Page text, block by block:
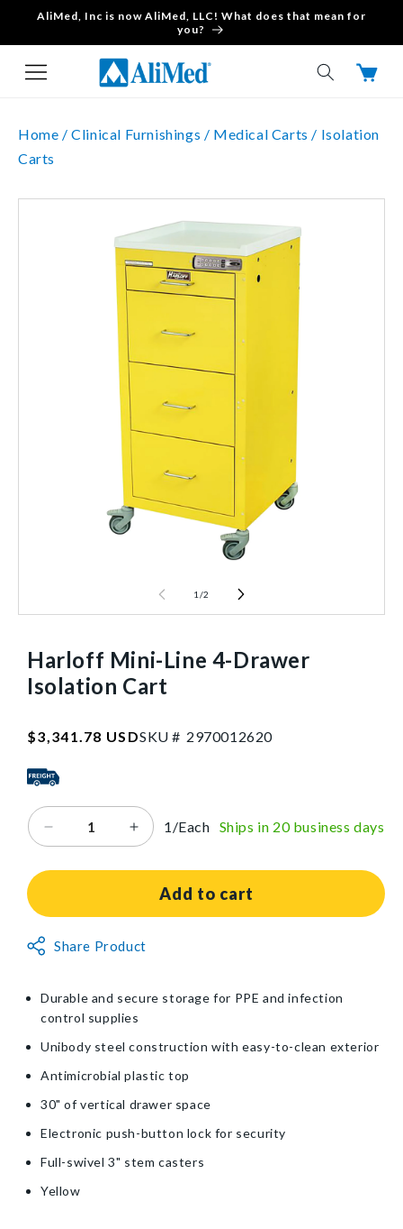
Skip to content
AliMed, Inc is now AliMed, LLC! What does that mean for
you?
Cart
Home /Clinical Furnishings / Medical Carts / Isolation
Carts
information
1 /2
Harloff Mini-Line 4-Drawer
Isolation Cart
Regular
$3,341.78 USDSKU # SKU:2970012620
297001 2620
Decrease
for
4-
Cart
Increase
for
Harloff
4-
Cart
1/Each Ships in 20 business days
Add to cart
Non-
Share Product
Durable and secure storage for PPE and infection
control supplies
Unibody steel construction with easy-to-clean exterior
Antimicrobial plastic top
30" of vertical drawer space
Electronic push-button lock for security
Full-swivel 3" stem casters
Yellow